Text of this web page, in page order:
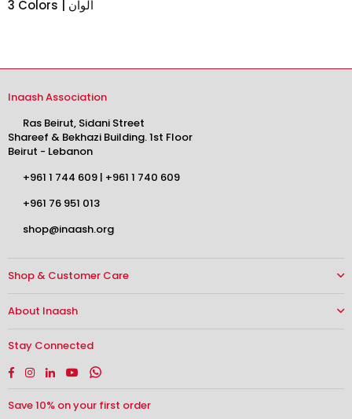
3 Colors | ألوان
Inaash Association
Ras Beirut, Sidani Street
Shareef & Bekhazi Building. 1st Floor
Beirut - Lebanon
+961 1 744 609 | +961 1 740 609
+961 76 951 013
shop@inaash.org
Shop & Customer Care
About Inaash
Stay Connected
Facebook
Instagram
LinkedinYouTubeWhatsapp
Save 10% on your first order